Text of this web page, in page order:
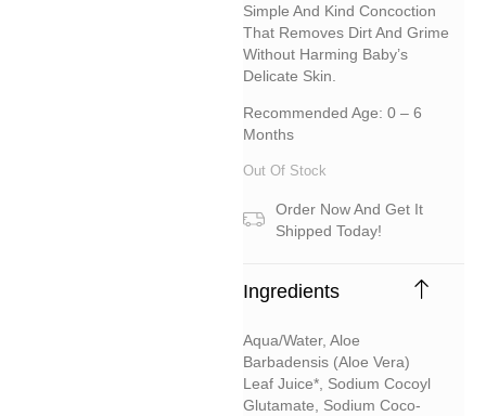
Simple And Kind Concoction
That Removes Dirt And Grime
Without Harming Baby’s
Delicate Skin.
Recommended Age: 0 – 6
Months
Out Of Stock
Order Now And Get It
Shipped Today!
Ingredients
Aqua/water, Aloe
Barbadensis (aloe Vera)
Leaf Juice*, Sodium Cocoyl
Glutamate, Sodium Coco-